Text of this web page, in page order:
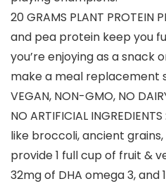
20 GRAMS PLANT PROTEIN
and pea protein keep you
you’re enjoying as a snack
make a meal replacement
VEGAN, NON-GMO, NO
NO ARTIFICIAL
like broccoli, ancient
provide 1 full cup of fruit &
32mg of DHA omega 3, and